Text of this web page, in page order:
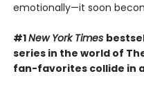
emotionally—it soon
#1New York Times
series in the world of
fan-favorites collide in